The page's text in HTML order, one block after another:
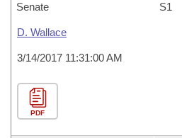
Senate S1
D. Wallace
3/14/2017 11:31:00 AM
PDF